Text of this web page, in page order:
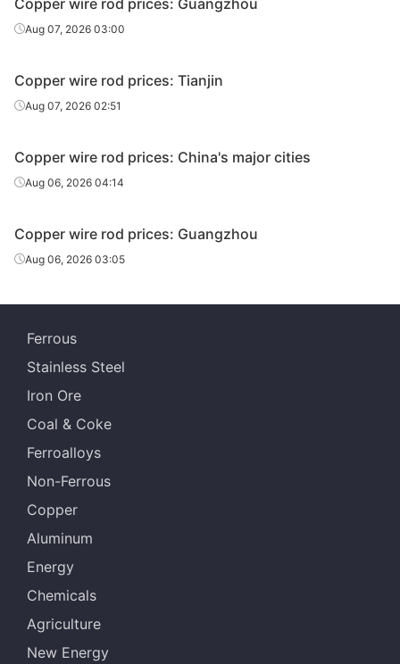
Copper wire rod prices: Guangzhou
Aug 07, 2026 03:00
Copper wire rod prices: Tianjin
Aug 07, 2026 02:51
Copper wire rod prices: China's major cities
Aug 06, 2026 04:14
Copper wire rod prices: Guangzhou
Aug 06, 2026 03:05
Ferrous
Stainless Steel
Iron Ore
Coal & Coke
Ferroalloys
Non-Ferrous
Copper
Aluminum
Energy
Chemicals
Agriculture
New Energy